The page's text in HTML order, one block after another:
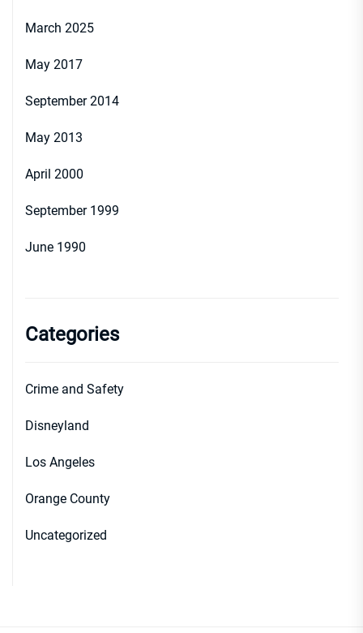
March 2025
May 2017
September 2014
May 2013
April 2000
September 1999
June 1990
Categories
Crime and Safety
Disneyland
Los Angeles
Orange County
Uncategorized